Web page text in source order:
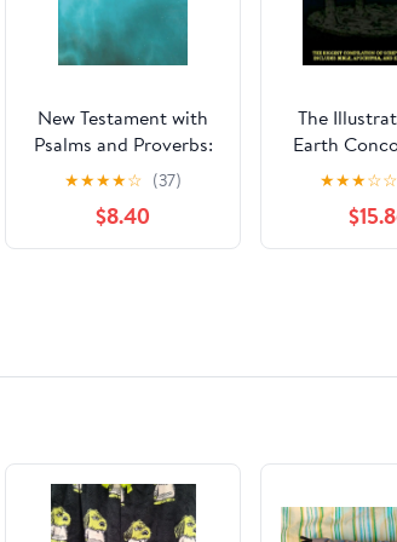
New Testament with
Psalms and Proverbs:
Dyslexia Friendly King
James Version
Paperback – March 27,
2026
★★★★☆ (37)
$8.40
The
Earth
Biggest
of Bible
Apocrypha,
Biblical
★★★☆☆